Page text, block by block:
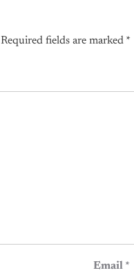
Required fields are marked *
Email *